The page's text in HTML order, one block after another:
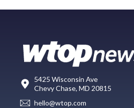
5425 Wisconsin Ave
Chevy Chase, MD 20815
hello@wtop.com